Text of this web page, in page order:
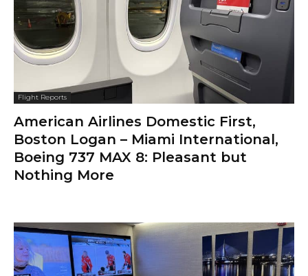
Flight Reports
American Airlines Domestic First,
Boston Logan – Miami International,
Boeing 737 MAX 8: Pleasant but
Nothing More